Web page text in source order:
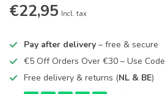
€22,95 Incl. tax
Pay after delivery – free & secure
€5 Off Orders Over €30 – Use Code
Free delivery & returns (NL & BE)